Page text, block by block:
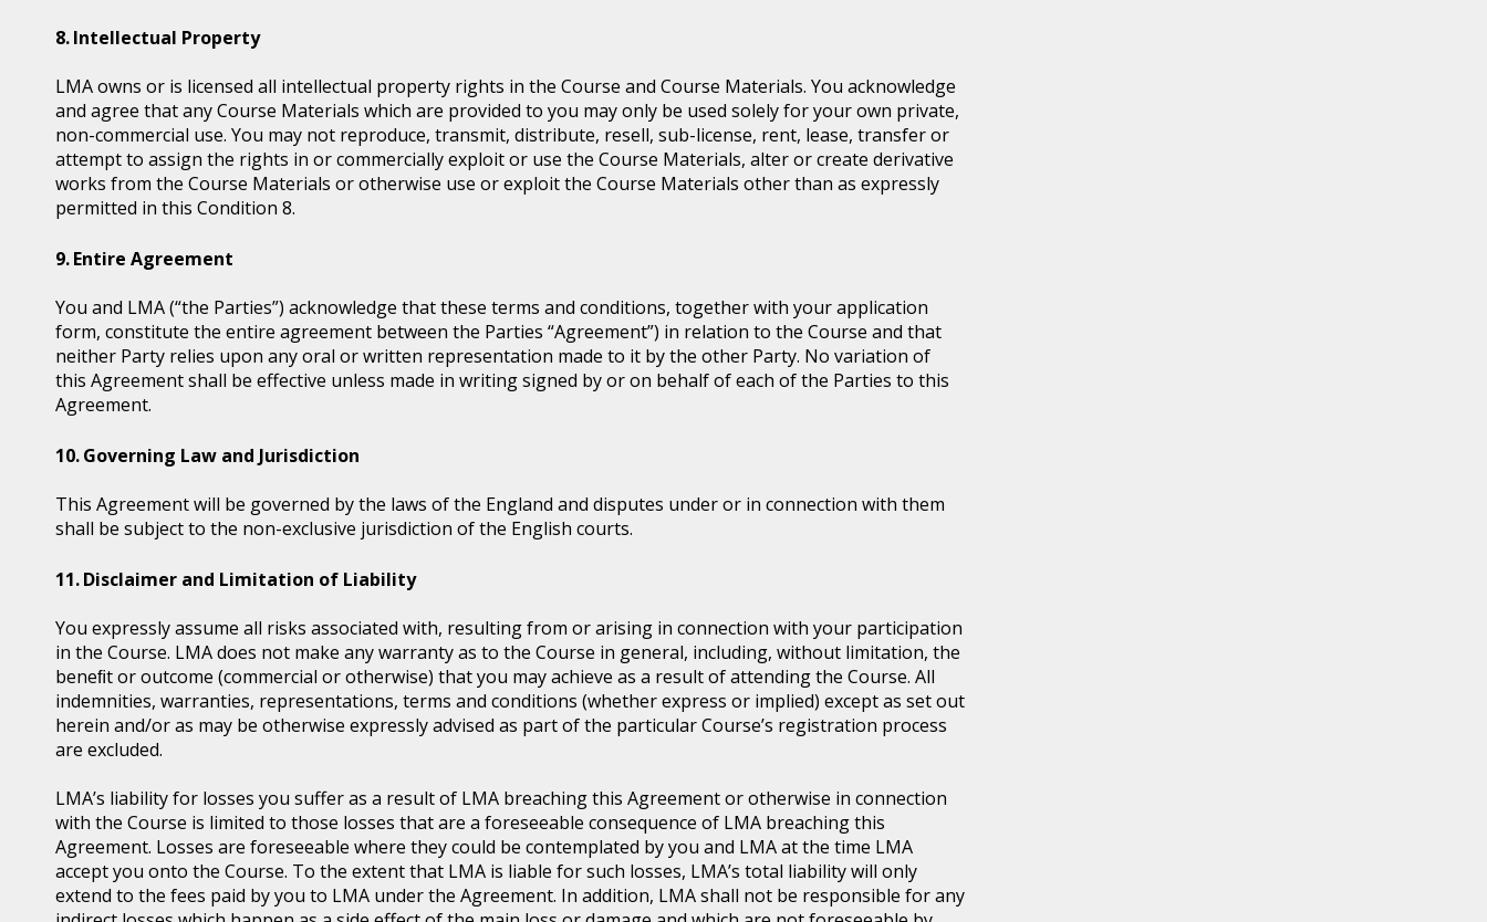
Intellectual Property
LMA owns or is licensed all intellectual property rights in the Course and Course Materials. You acknowledge
and agree that any Course Materials which are provided to you may only be used solely for your own private,
non-commercial use. You may not reproduce, transmit, distribute, resell, sub-license, rent, lease, transfer or
attempt to assign the rights in or commercially exploit or use the Course Materials, alter or create derivative
works from the Course Materials or otherwise use or exploit the Course Materials other than as expressly
permitted in this Condition 8.
Entire Agreement
You and LMA (“the Parties”) acknowledge that these terms and conditions, together with your application
form, constitute the entire agreement between the Parties “Agreement”) in relation to the Course and that
neither Party relies upon any oral or written representation made to it by the other Party. No variation of
this Agreement shall be effective unless made in writing signed by or on behalf of each of the Parties to this
Agreement.
Governing Law and Jurisdiction
This Agreement will be governed by the laws of the England and disputes under or in connection with them
shall be subject to the non-exclusive jurisdiction of the English courts.
Disclaimer and Limitation of Liability
You expressly assume all risks associated with, resulting from or arising in connection with your participation
in the Course. LMA does not make any warranty as to the Course in general, including, without limitation, the
beneﬁt or outcome (commercial or otherwise) that you may achieve as a result of attending the Course. All
indemnities, warranties, representations, terms and conditions (whether express or implied) except as set out
herein and/or as may be otherwise expressly advised as part of the particular Course’s registration process
are excluded.
LMA’s liability for losses you suffer as a result of LMA breaching this Agreement or otherwise in connection
with the Course is limited to those losses that are a foreseeable consequence of LMA breaching this
Agreement. Losses are foreseeable where they could be contemplated by you and LMA at the time LMA
accept you onto the Course. To the extent that LMA is liable for such losses, LMA’s total liability will only
extend to the fees paid by you to LMA under the Agreement. In addition, LMA shall not be responsible for any